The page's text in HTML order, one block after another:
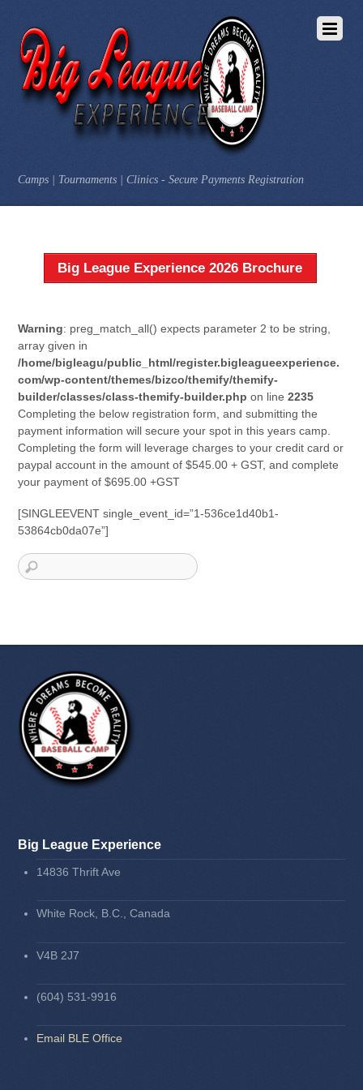
Camps | Tournaments | Clinics - Secure Payments Registration
Big League Experience 2026 Brochure
Warning: preg_match_all() expects parameter 2 to be string,
array given in
/home/bigleagu/public_html/register.bigleagueexperience.
com/wp-content/themes/bizco/themify/themify-
builder/classes/class-themify-builder.php on line2235
Completing the below registration form, and submitting the
payment information will secure your spot in this years camp.
Completing the form will leverage charges to your credit card or
paypal account in the amount of $545.00 + GST, and complete
your payment of $695.00 +GST
[SINGLEEVENT single_event_id=”1-536ce1d40b1-
53864cb0da07e”]
Big League Experience
14836 Thrift Ave
White Rock, B.C., Canada
V4B 2J7
(604) 531-9916
Email BLE Office